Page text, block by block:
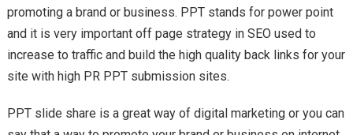
promoting a brand or business. PPT stands for power point
and it is very important off page strategy in SEO used to
increase to traffic and build the high quality back links for your
site with high PR PPT submission sites.
PPT slide share is a great way of digital marketing or you can